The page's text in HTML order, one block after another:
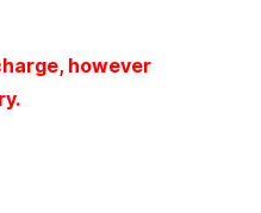
however